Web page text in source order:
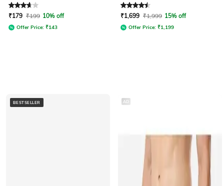
Rated3.9out of 5
₹179 ₹199 10% off
Offer Price: ₹143
Rated4.5out of 5
₹1,699 ₹1,999 15% off
Offer Price: ₹1,199
BESTSELLER AD